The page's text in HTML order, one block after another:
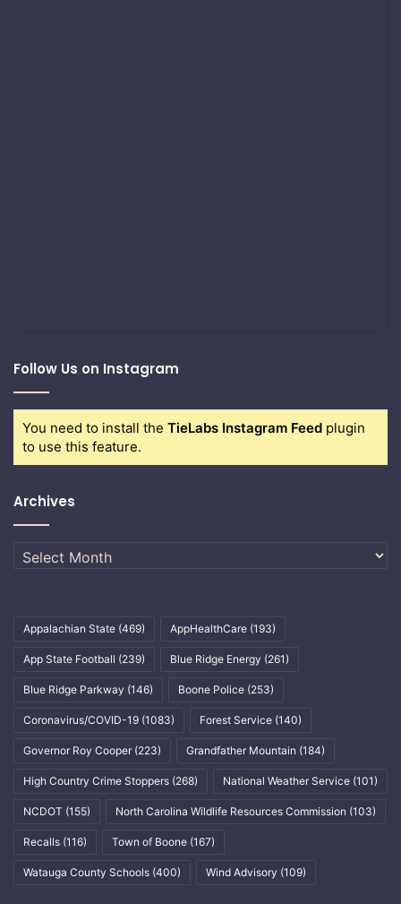
Follow Us on Instagram
You need to install the TieLabs Instagram Feed plugin
to use this feature.
Archives
Archives
Appalachian State (469) AppHealthCare (193)
App State Football (239) Blue Ridge Energy (261)
Blue Ridge Parkway (146) Boone Police (253)
Coronavirus/COVID-19 (1083) Forest Service (140)
Governor Roy Cooper (223) Grandfather Mountain (184)
High Country Crime Stoppers (268) National Weather Service (101)
NCDOT (155) North Carolina Wildlife Resources Commission (103)
Recalls (116) Town of Boone (167)
Watauga County Schools (400) Wind Advisory (109)